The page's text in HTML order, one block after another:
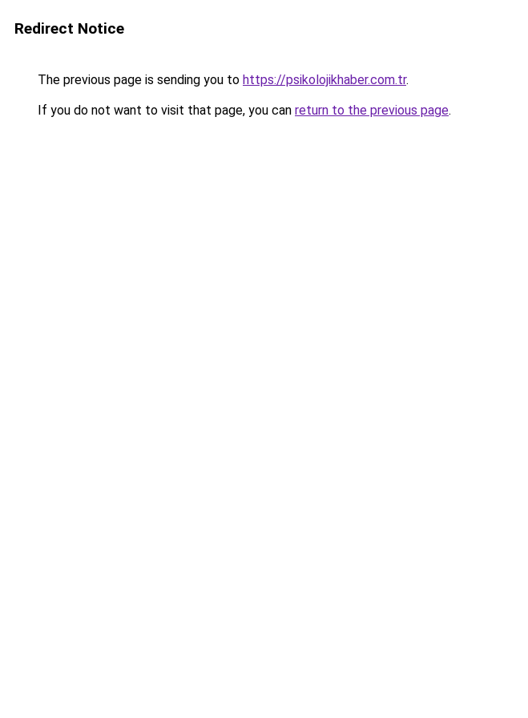
Redirect Notice
The previous page is sending you to https://psikolojikhaber.com.tr.
If you do not want to visit that page, you can return to the previous page.